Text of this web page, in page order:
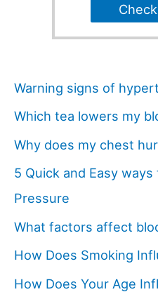
Warning signs of
Which tea lowers my
Why does my chest
5 Quick and Easy
Pressure
What factors affect
How Does Smoking
How Does Your Age